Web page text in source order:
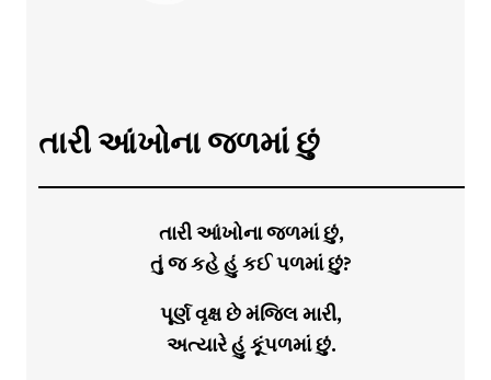
તારી આંખોના જળમાં છું
તારી આંખોના જળમાં છું,
તું જ કહે હું કઈ પળમાં છું?
પૂર્ણ વૃક્ષ છે મંજિલ મારી,
અત્યારે હું કૂંપળમાં છું.